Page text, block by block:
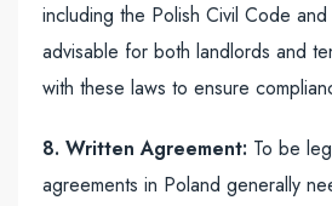
including the Polish Civil Code and
advisable for both landlords and
with these laws to ensure
8. Written Agreement: To be
agreements in Poland generally